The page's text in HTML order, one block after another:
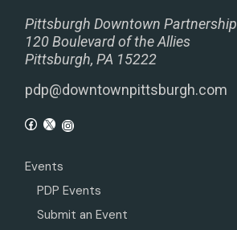
Pittsburgh Downtown Partnership
120 Boulevard of the Allies
Pittsburgh, PA 15222
pdp@downtownpittsburgh.com
Events
PDP Events
Submit an Event